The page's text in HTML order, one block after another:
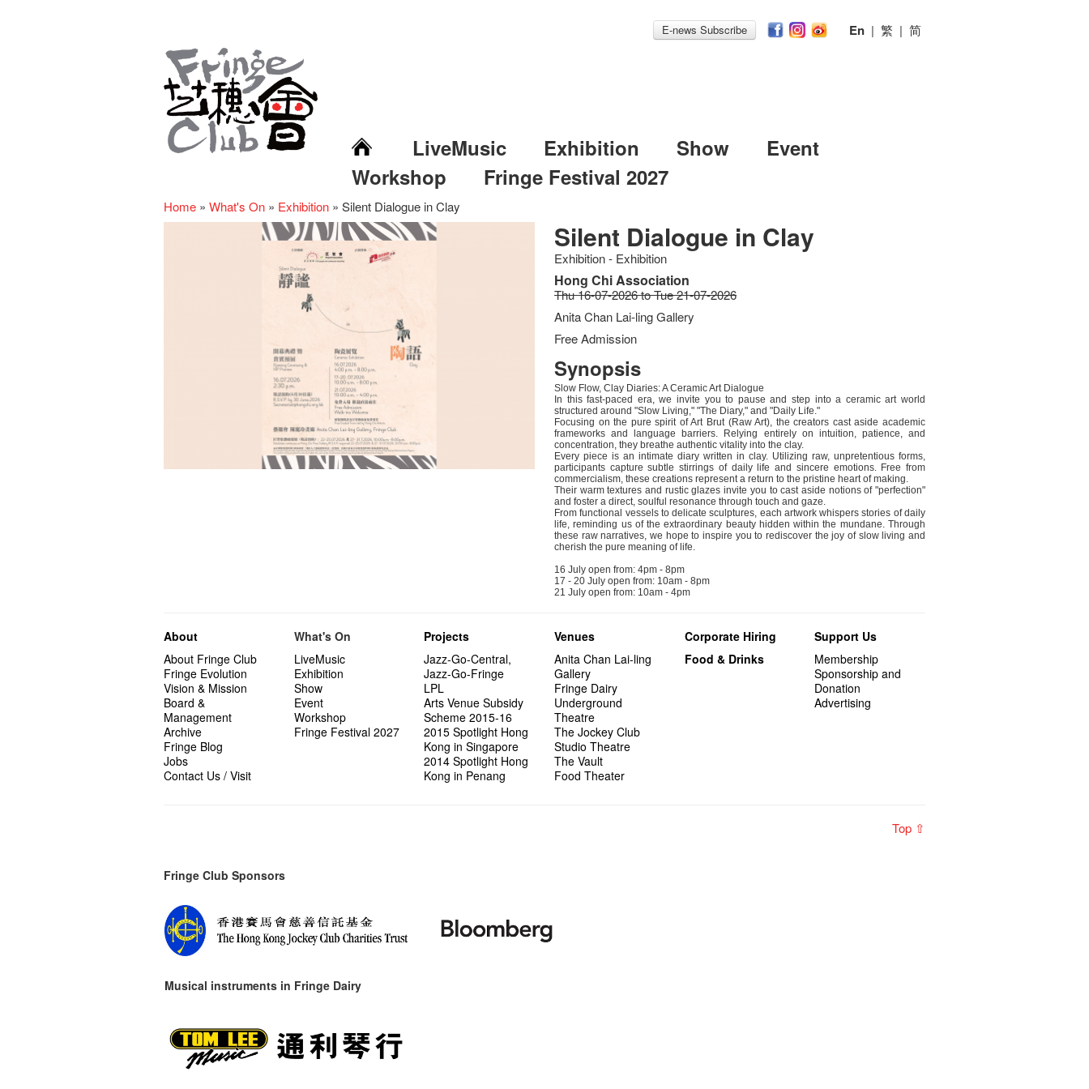
E-news Subscribe En | 繁 | 简
LiveMusic Exhibition Show
Event
Workshop
Fringe Festival 2027
Home » What's On » Exhibition » Silent Dialogue in Clay
Silent Dialogue in Clay
Exhibition - Exhibition
Hong Chi Association
Thu 16-07-2026 to Tue 21-07-2026
Anita Chan Lai-ling Gallery
Free Admission
Synopsis
Slow Flow, Clay Diaries: A Ceramic Art Dialogue
In this fast-paced era, we invite you to pause and step into a ceramic art world
structured around "Slow Living," "The Diary," and "Daily Life."
Focusing on the pure spirit of Art Brut (Raw Art), the creators cast aside academic
frameworks and language barriers. Relying entirely on intuition, patience, and
concentration, they breathe authentic vitality into the clay.
Every piece is an intimate diary written in clay. Utilizing raw, unpretentious forms,
participants capture subtle stirrings of daily life and sincere emotions. Free from
commercialism, these creations represent a return to the pristine heart of making.
Their warm textures and rustic glazes invite you to cast aside notions of "perfection"
and foster a direct, soulful resonance through touch and gaze.
From functional vessels to delicate sculptures, each artwork whispers stories of daily
life, reminding us of the extraordinary beauty hidden within the mundane. Through
these raw narratives, we hope to inspire you to rediscover the joy of slow living and
cherish the pure meaning of life.
16 July open from: 4pm - 8pm
17 - 20 July open from: 10am - 8pm
21 July open from: 10am - 4pm
About
About Fringe Club
Fringe Evolution
Vision & Mission
Board &
Management
Archive
Fringe Blog
Jobs
Contact Us / Visit
What's On
LiveMusic
Exhibition
Show
Event
Workshop
Fringe Festival 2027
Projects
Jazz-Go-Central,
Jazz-Go-Fringe
LPL
Arts Venue Subsidy
Scheme 2015-16
2015 Spotlight Hong
Kong in Singapore
2014 Spotlight Hong
Kong in Penang
Venues
Anita Chan Lai-ling
Gallery
Fringe Dairy
Underground
Theatre
The Jockey Club
Studio Theatre
The Vault
Food Theater
Corporate Hiring
Food & Drinks
Support Us
Membership
Sponsorship and
Donation
Advertising
Top ⇧
Fringe Club Sponsors
Musical instruments in Fringe Dairy